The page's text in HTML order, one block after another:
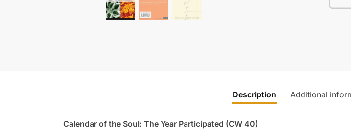
Description Additional
Calendar of the Soul: The Year Participated (CW 40)